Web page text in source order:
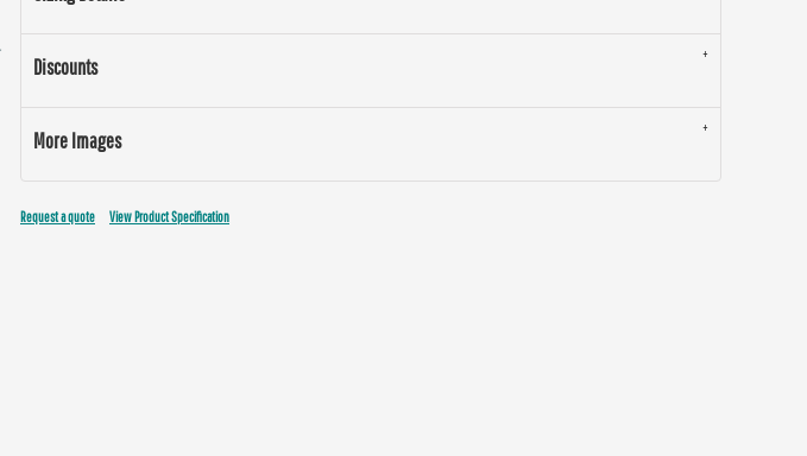
Discounts
More Images
Request a quote View Product Specification